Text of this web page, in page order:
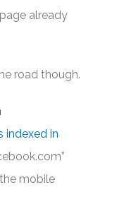
already
road though.
indexed in
mobile